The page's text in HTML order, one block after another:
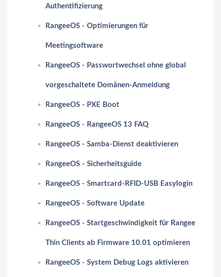
Authentifizierung
RangeeOS - Optimierungen für
Meetingsoftware
RangeeOS - Passwortwechsel ohne global
vorgeschaltete Domänen-Anmeldung
RangeeOS - PXE Boot
RangeeOS - RangeeOS 13 FAQ
RangeeOS - Samba-Dienst deaktivieren
RangeeOS - Sicherheitsguide
RangeeOS - Smartcard-RFID-USB Easylogin
RangeeOS - Software Update
RangeeOS - Startgeschwindigkeit für Rangee
Thin Clients ab Firmware 10.01 optimieren
RangeeOS - System Debug Logs aktivieren